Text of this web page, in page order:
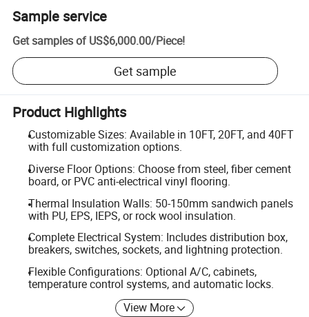
Sample service
Get samples of US$6,000.00/Piece!
Get sample
Product Highlights
Customizable Sizes: Available in 10FT, 20FT, and 40FT
with full customization options.
Diverse Floor Options: Choose from steel, fiber cement
board, or PVC anti-electrical vinyl flooring.
Thermal Insulation Walls: 50-150mm sandwich panels
with PU, EPS, IEPS, or rock wool insulation.
Complete Electrical System: Includes distribution box,
breakers, switches, sockets, and lightning protection.
Flexible Configurations: Optional A/C, cabinets,
temperature control systems, and automatic locks.
View More